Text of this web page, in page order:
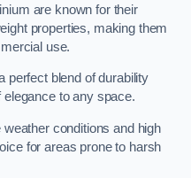
are known for their
properties, making them
use.
perfect blend of durability
to any space.
conditions and high
for areas prone to harsh